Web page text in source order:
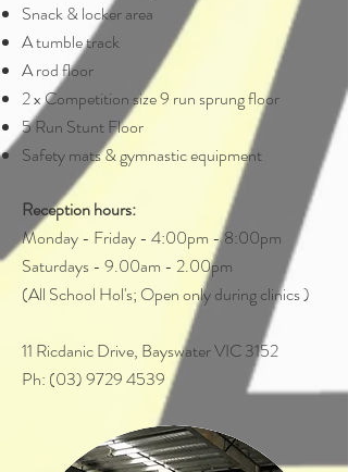
Snack & locker area
A tumble track
A rod floor
2 x Competition size 9 run sprung floor
5 Run Stunt Floor
Safety mats & gymnastic equipment
Reception hours:
Monday - Friday - 4:00pm - 8:00pm
Saturdays - 9.00am - 2.00pm
(All School Hol's; Open only during clinics )
11 Ricdanic Drive, Bayswater VIC 3152
Ph: (03) 9729 4539